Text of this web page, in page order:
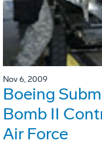
Nov 6, 2009
Boeing
Bomb II
Air Force